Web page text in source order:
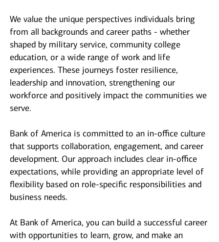
We value the unique perspectives individuals bring
from all backgrounds and career paths - whether
shaped by military service, community college
education, or a wide range of work and life
experiences. These journeys foster resilience,
leadership and innovation, strengthening our
workforce and positively impact the communities we
serve.
Bank of America is committed to an in-office culture
that supports collaboration, engagement, and career
development. Our approach includes clear in-office
expectations, while providing an appropriate level of
flexibility based on role-specific responsibilities and
business needs.
At Bank of America, you can build a successful career
with opportunities to learn, grow, and make an